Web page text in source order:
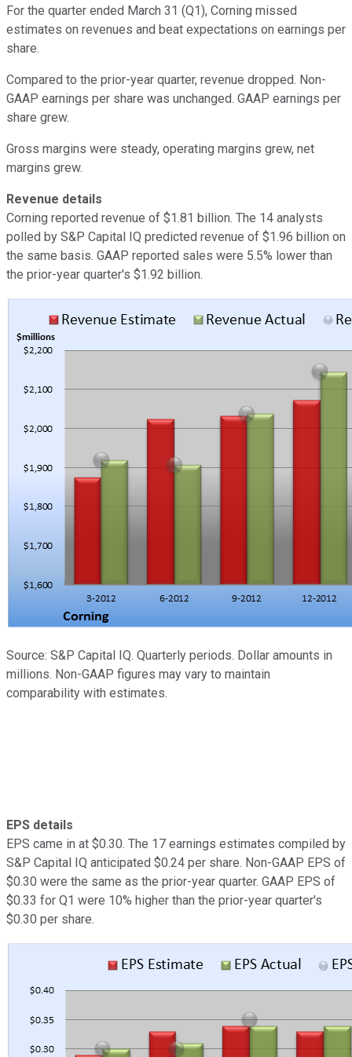
For the quarter ended March 31 (Q1), Corning missed
estimates on revenues and beat expectations on earnings per
share.
Compared to the prior-year quarter, revenue dropped. Non-
GAAP earnings per share was unchanged. GAAP earnings per
share grew.
Gross margins were steady, operating margins grew, net
margins grew.
Revenue details
Corning reported revenue of $1.81 billion. The 14 analysts
polled by S&P Capital IQ predicted revenue of $1.96 billion on
the same basis. GAAP reported sales were 5.5% lower than
the prior-year quarter's $1.92 billion.
Source: S&P Capital IQ. Quarterly periods. Dollar amounts in
millions. Non-GAAP figures may vary to maintain
comparability with estimates.
EPS details
EPS came in at $0.30. The 17 earnings estimates compiled by
S&P Capital IQ anticipated $0.24 per share. Non-GAAP EPS of
$0.30 were the same as the prior-year quarter. GAAP EPS of
$0.33 for Q1 were 10% higher than the prior-year quarter's
$0.30 per share.